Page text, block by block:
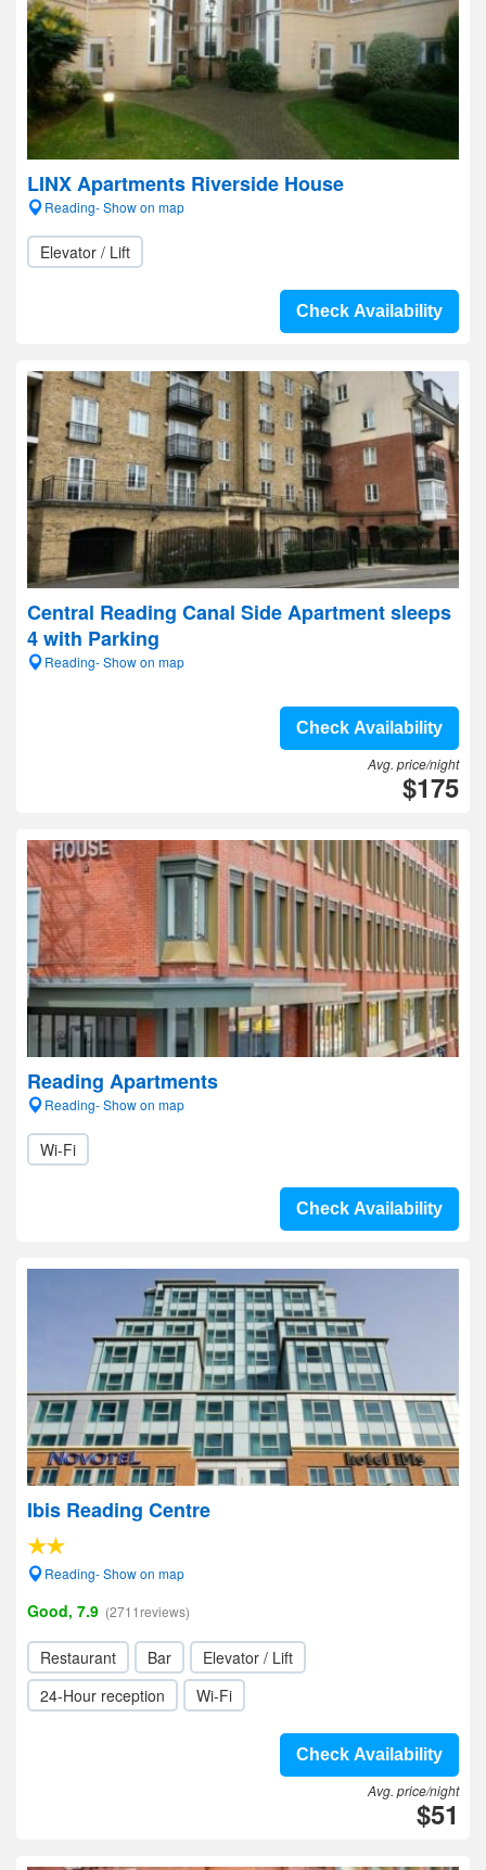
LINX Apartments Riverside House
Reading- Show on map
Elevator / Lift
Check Availability
Central Reading Canal Side Apartment sleeps
4 with Parking
Reading- Show on map
Check Availability
Avg. price/night
$175
Reading Apartments
Reading- Show on map
Wi-Fi
Check Availability
Ibis Reading Centre
Reading- Show on map
Good, 7.9 (2711reviews)
Restaurant Bar
Elevator / Lift
24-Hour reception
Wi-Fi
Check Availability
Avg. price/night
$51